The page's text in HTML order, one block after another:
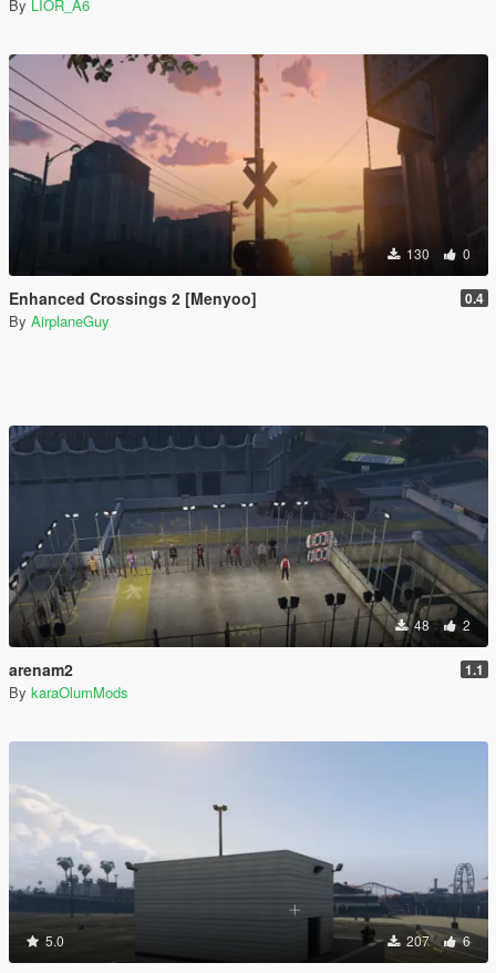
By LIOR_A6
130 0
Enhanced Crossings 2 [Menyoo] 0.4
By AirplaneGuy
48 2
arenam2 1.1
By karaOlumMods
5.0 207 6